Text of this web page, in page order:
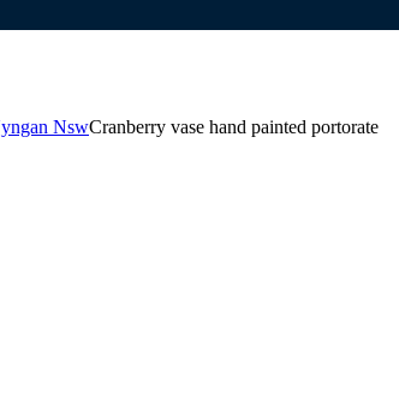
NswCranberry vase hand painted portorate